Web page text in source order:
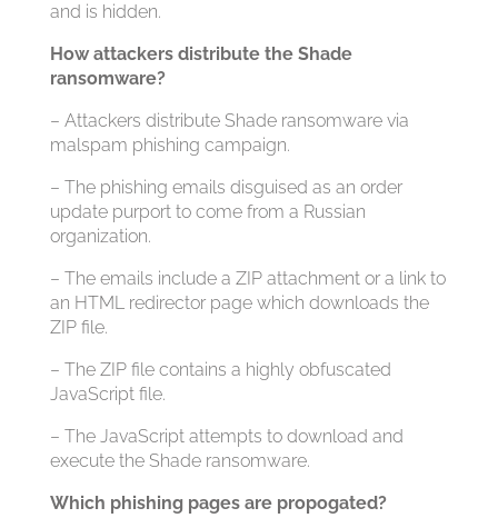
and is hidden.
How attackers distribute the Shade
ransomware?
– Attackers distribute Shade ransomware via
malspam phishing campaign.
– The phishing emails disguised as an order
update purport to come from a Russian
organization.
– The emails include a ZIP attachment or a link to
an HTML redirector page which downloads the
ZIP file.
– The ZIP file contains a highly obfuscated
JavaScript file.
– The JavaScript attempts to download and
execute the Shade ransomware.
Which phishing pages are propogated?